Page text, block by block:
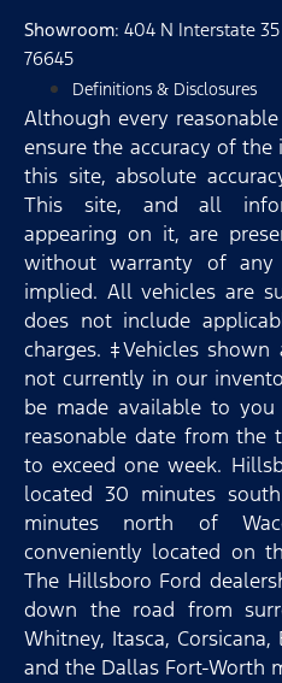
Showroom: 404 N Interstate
76645
Definitions & Disclosures
Although every
ensure the accuracy of
this site, absolute
This site, and all
appearing on it, are
without warranty of
implied. All vehicles are
does not include
charges. ‡Vehicles
not currently in our
be made available to
reasonable date from the
to exceed one week.
located 30 minutes
minutes north of
conveniently located on
The Hillsboro Ford
down the road from
Whitney, Itasca,
and the Dallas Fort-Worth